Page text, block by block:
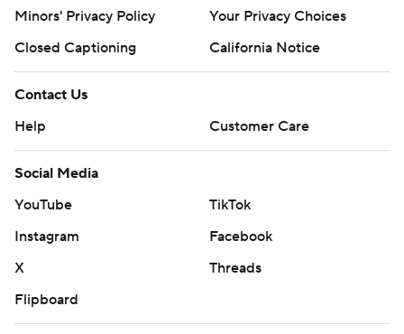
Minors' Privacy Policy
Your Privacy Choices
Closed Captioning
California Notice
Contact Us
Help
Customer Care
Social Media
YouTube
TikTok
Instagram
Facebook
X
Threads
Flipboard